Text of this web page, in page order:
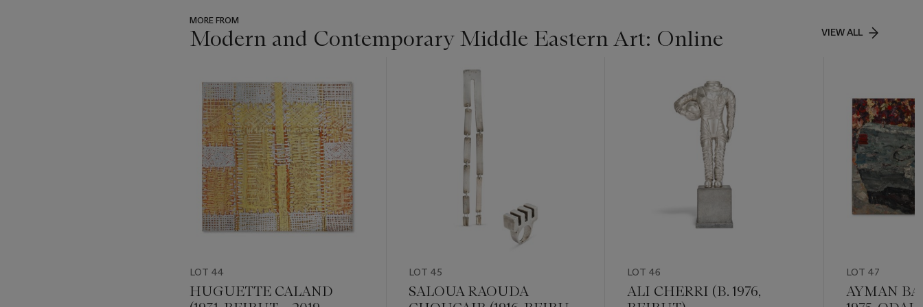
MORE FROM
Modern and Contemporary Middle Eastern Art: Online VIEW ALL
item_current_of_total_txt
LOT 44
HUGUETTE CALAND
LOT 45
SALOUA RAOUDA
LOT 46
ALI CHERRI (B. 1976,
LOT 47
AYMAN